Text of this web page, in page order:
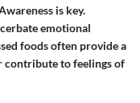
is key.
emotional
foods often provide a
contribute to feelings of